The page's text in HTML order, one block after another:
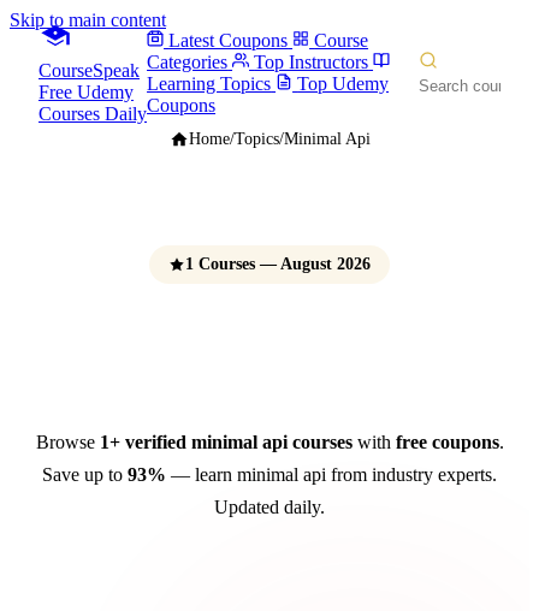
Skip to main content
CourseSpeak
Free Udemy
Courses Daily
Latest Coupons
Course
Categories
Top Instructors
Learning Topics
Top Udemy
Coupons
Home/Topics/Minimal Api
1 Courses — August 2026
Browse 1+ verified minimal api courseswith free coupons.
Save up to 93% — learn minimal api from industry experts.
Updated daily.